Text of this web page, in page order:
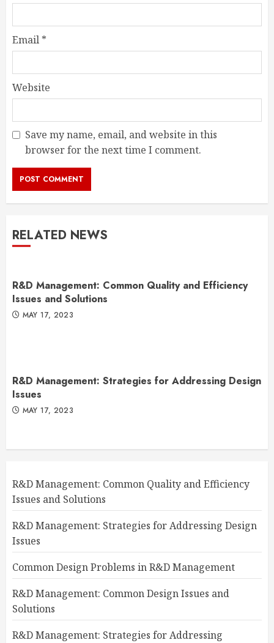
Email *
Website
Save my name, email, and website in this
browser for the next time I comment.
RELATED NEWS
R&D Management: Common Quality and Efficiency
Issues and Solutions
MAY 17, 2023
R&D Management: Strategies for Addressing Design
Issues
MAY 17, 2023
R&D Management: Common Quality and Efficiency
Issues and Solutions
R&D Management: Strategies for Addressing Design
Issues
Common Design Problems in R&D Management
R&D Management: Common Design Issues and
Solutions
R&D Management: Strategies for Addressing